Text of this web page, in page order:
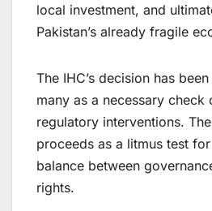
local investment, and
Pakistan’s already fragile
The IHC’s decision has
many as a necessary check
regulatory interventions.
proceeds as a litmus test
balance between
rights.